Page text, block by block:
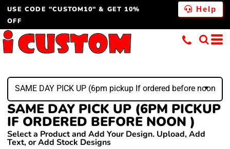
USE CODE "CUSTOM10" & GET 10%
OFF
Help
SAME DAY PICK UP (6pm pickup If ordered before noon )
SAME DAY PICK UP (6PM PICKUP
IF ORDERED BEFORE NOON )
Select a Product and Add Your Design. Upload, Add
Text, or Add Stock Designs
Default
Price: Lowest First
Price: Highest First